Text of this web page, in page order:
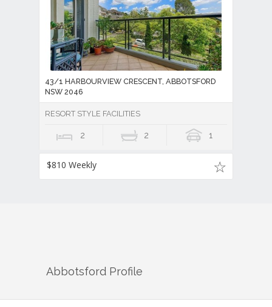
43/1 HARBOURVIEW CRESCENT, ABBOTSFORD
NSW 2046
RESORT STYLE FACILITIES
2 2 1
$810 Weekly
Abbotsford Profile